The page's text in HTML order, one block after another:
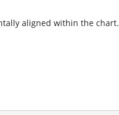
aligned within the chart.